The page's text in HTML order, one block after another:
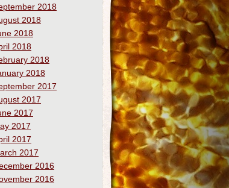
2018
2018
2018
2018
2018
2018
2017
2017
2017
2017
2017
2017
2016
2016